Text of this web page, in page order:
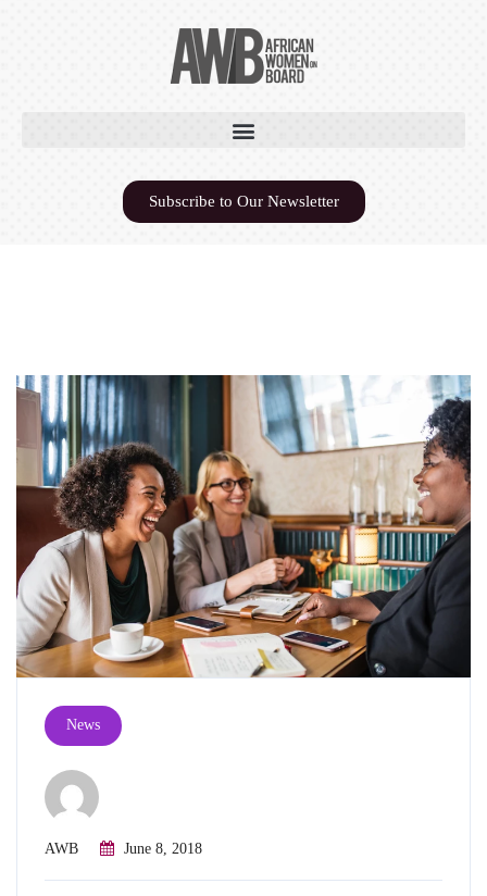
Subscribe to Our Newsletter
News
AWB June 8, 2018